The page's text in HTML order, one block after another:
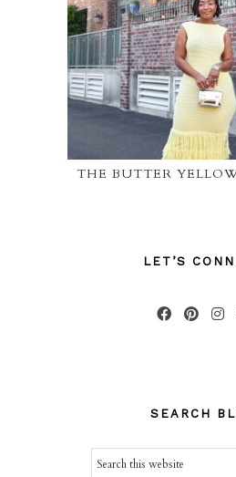
THE BUTTER
LET’S
SEARCH